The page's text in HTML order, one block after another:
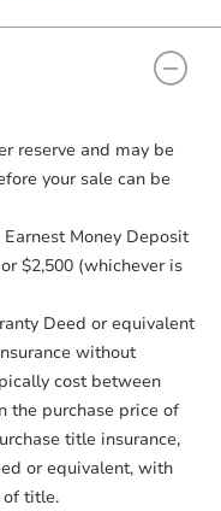
return the
to review
your Proof of
2 business
Unless
your purchase
to send the
to the closing
daysof
instructions.
of your
funds.
reserve and may be
your sale can be
Money Deposit
$2,500 (whichever is
Deed or equivalent
without
cost between
the purchase price of
title insurance,
or equivalent, with
of title.